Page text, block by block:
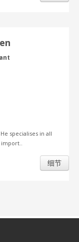
specialises in all
import..
细节